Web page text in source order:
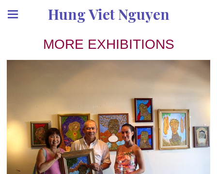
Hung Viet Nguyen
MORE EXHIBITIONS